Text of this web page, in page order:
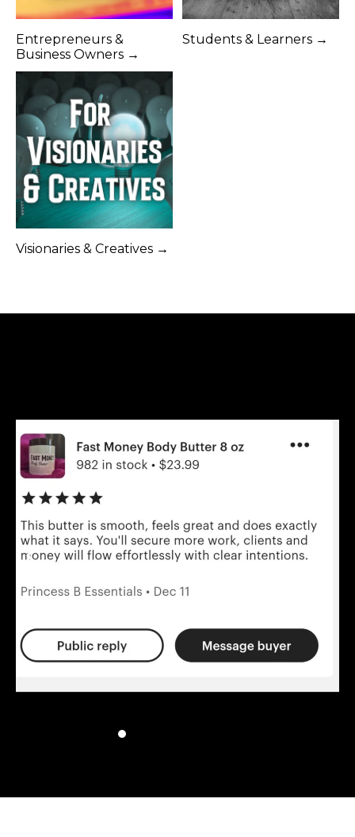
Entrepreneurs &
Business Owners →
Students & Learners →
Visionaries & Creatives →